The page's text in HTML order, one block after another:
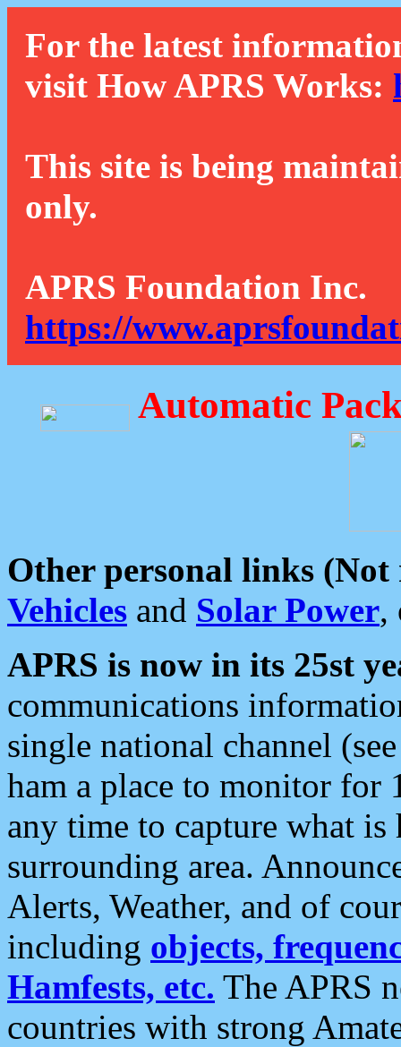
For the latest
visit How APRS Works:
This site is being
only.
APRS Foundation Inc.
https://
Automatic
Other personal links (Not
Vehicles and Solar Power,
APRS is now in its 25st
communications
single national channel
ham a place to monitor for
any time to capture what
surrounding area.
Alerts, Weather, and of
including objects,
Hamfests, etc. The APRS
countries with strong